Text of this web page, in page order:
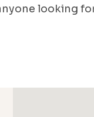
looking